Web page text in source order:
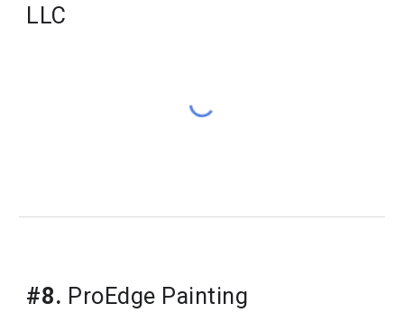
LLC
#8. ProEdge Painting